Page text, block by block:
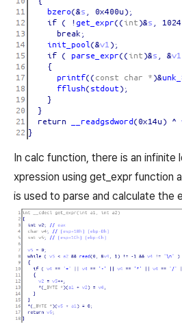
In calc function, there is an infinite
xpression using get_expr function
is used to parse and calculate the